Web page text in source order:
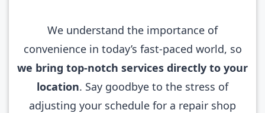
We understand the importance of
convenience in today’s fast-paced world, so
we bring top-notch services directly to your
location. Say goodbye to the stress of
adjusting your schedule for a repair shop